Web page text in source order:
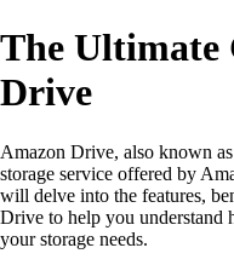
The Ultimate
Drive
Amazon Drive, also known
storage service offered by
will delve into the features,
Drive to help you understand
your storage needs.